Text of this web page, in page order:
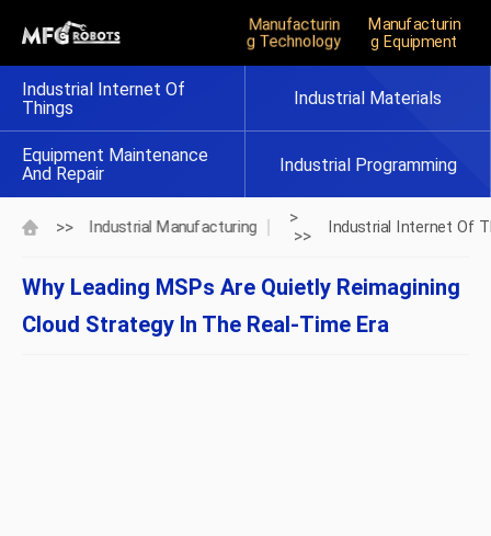
Manufacturin
G Technology
Manufacturin
G Equipment
Industrial Internet Of
Things
Industrial Materials
Equipment Maintenance
And Repair
Industrial Programming
>> Industrial Manufacturing
>
>>
Industrial Internet Of
Why Leading MSPs Are Quietly Reimagining
Cloud Strategy In The Real‑Time Era